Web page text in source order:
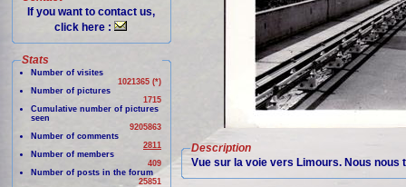
If you want to contact us,
click here :
Stats
Number of visites
1021365 (*)
Number of pictures
1715
Cumulative number of pictures
seen
9205863
Number of comments
2811
Number of members
409
Number of posts in the forum
25851
Description
Vue sur la voie vers Limours. Nous nous